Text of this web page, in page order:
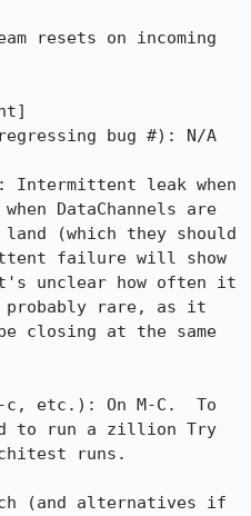
resets on incoming
bug #): N/A
Intermittent leak when
DataChannels are
(which they should
failure will show
unclear how often it
probably rare, as it
closing at the same
c, etc.): On M-C.  To
to run a zillion Try
runs.
(and alternatives if